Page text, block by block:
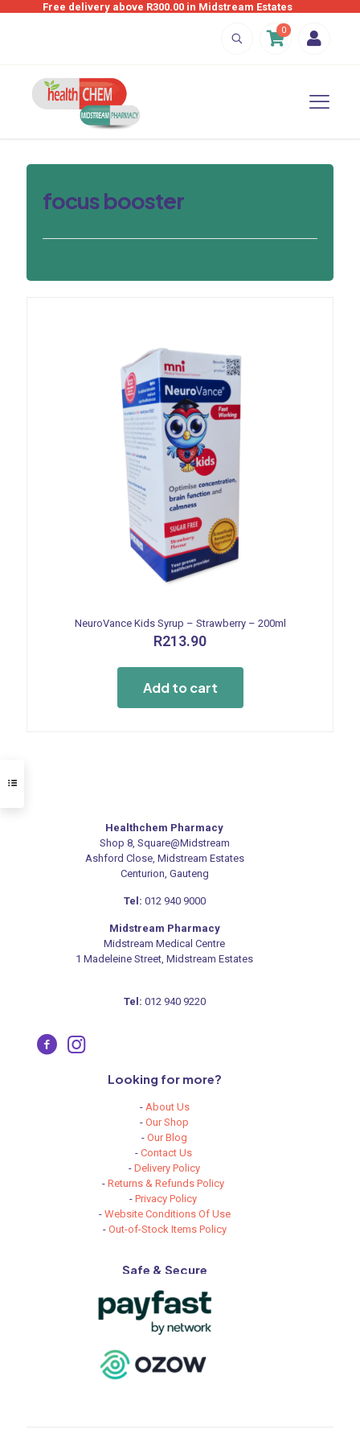
Free delivery above R300.00 in Midstream Estates
0
focus booster
NeuroVance Kids Syrup – Strawberry – 200ml
R213.90
Add to cart
Healthchem Pharmacy
Shop 8, Square@Midstream
Ashford Close, Midstream Estates
Centurion, Gauteng
Tel: 012 940 9000
Midstream Pharmacy
Midstream Medical Centre
1 Madeleine Street, Midstream Estates
Tel: 012 940 9220
Looking for more?
- About Us
-Our Shop
-Our Blog
- Contact Us
-Delivery Policy
-Returns & Refunds Policy
-Privacy Policy
- Website Conditions Of Use
- Out-of-Stock Items Policy
Safe & Secure